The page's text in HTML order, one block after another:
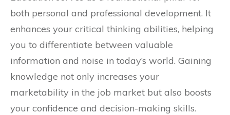
both personal and professional development. It
enhances your critical thinking abilities, helping
you to differentiate between valuable
information and noise in today’s world. Gaining
knowledge not only increases your
marketability in the job market but also boosts
your confidence and decision-making skills.